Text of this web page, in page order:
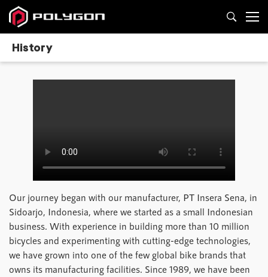
History
Our journey began with our manufacturer, PT Insera Sena, in
Sidoarjo, Indonesia, where we started as a small Indonesian
business. With experience in building more than 10 million
bicycles and experimenting with cutting-edge technologies,
we have grown into one of the few global bike brands that
owns its manufacturing facilities. Since 1989, we have been